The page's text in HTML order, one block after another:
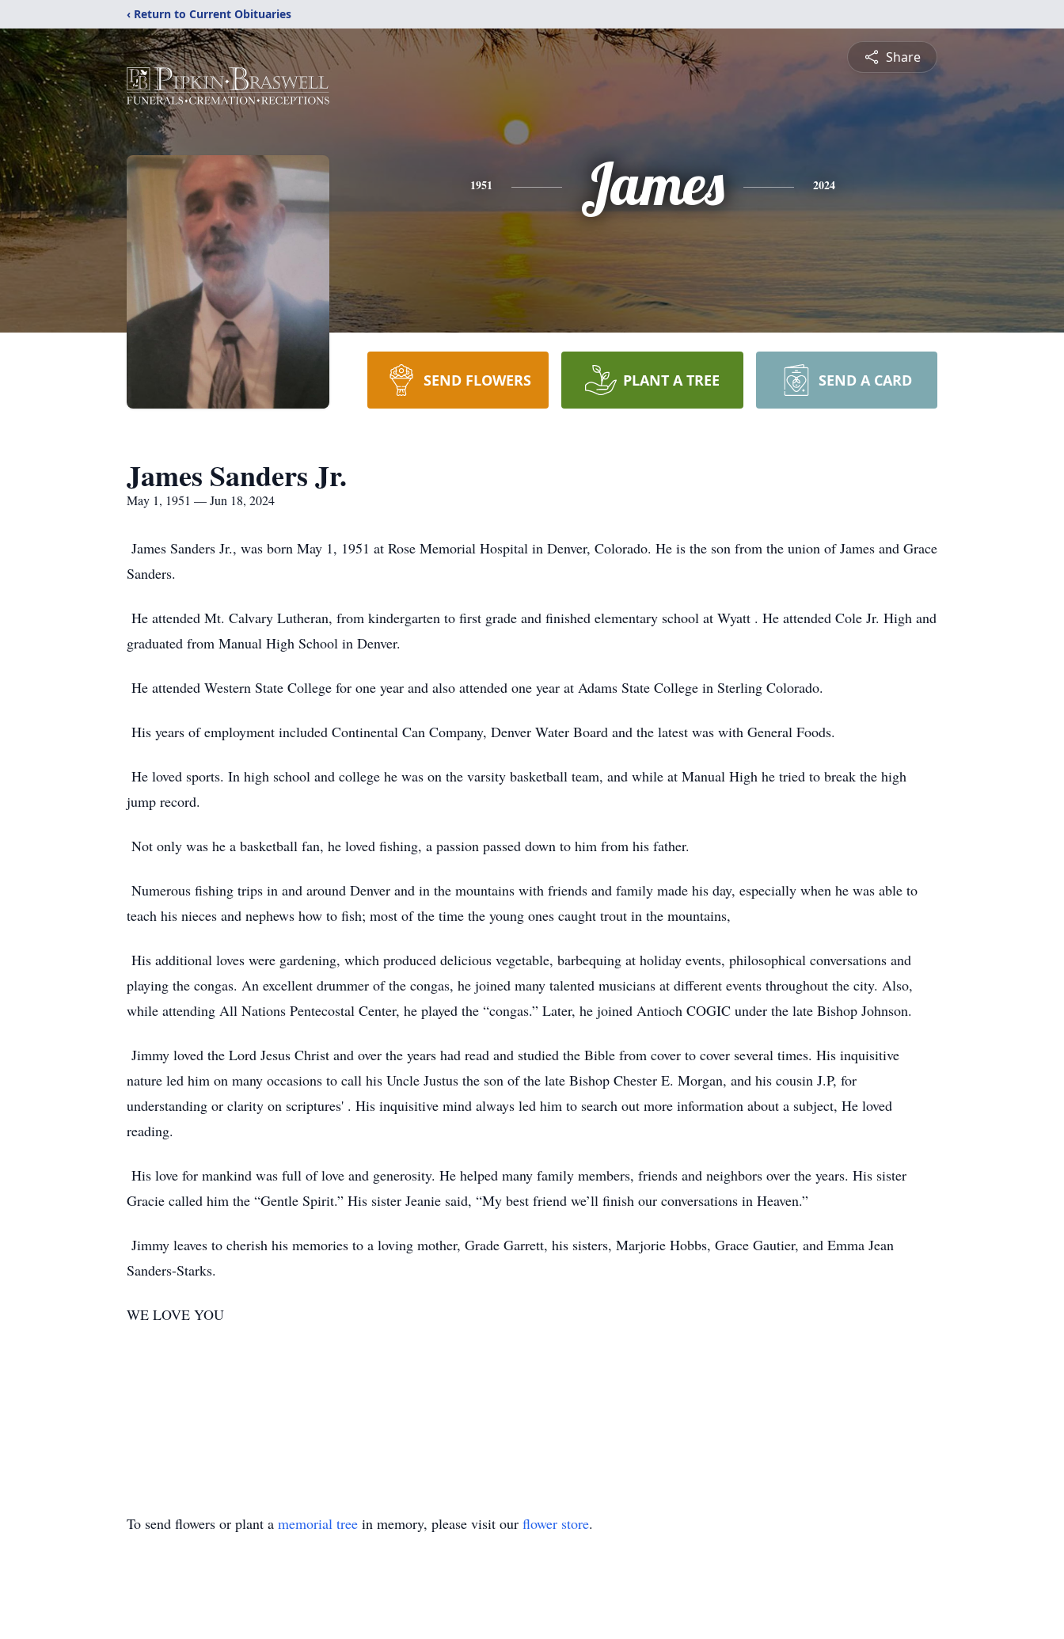
‹ Return to Current Obituaries
Share
1951 James 2024
SEND FLOWERS PLANT A TREE SEND A CARD
James Sanders Jr.
May 1, 1951 — Jun 18, 2024
James Sanders Jr., was born May 1, 1951 at Rose Memorial Hospital in Denver, Colorado. He is the son from the union of James and Grace
Sanders.
He attended Mt. Calvary Lutheran, from kindergarten to first grade and finished elementary school at Wyatt . He attended Cole Jr. High and
graduated from Manual High School in Denver.
He attended Western State College for one year and also attended one year at Adams State College in Sterling Colorado.
His years of employment included Continental Can Company, Denver Water Board and the latest was with General Foods.
He loved sports. In high school and college he was on the varsity basketball team, and while at Manual High he tried to break the high
jump record.
Not only was he a basketball fan, he loved fishing, a passion passed down to him from his father.
Numerous fishing trips in and around Denver and in the mountains with friends and family made his day, especially when he was able to
teach his nieces and nephews how to fish; most of the time the young ones caught trout in the mountains,
His additional loves were gardening, which produced delicious vegetable, barbequing at holiday events, philosophical conversations and
playing the congas. An excellent drummer of the congas, he joined many talented musicians at different events throughout the city. Also,
while attending All Nations Pentecostal Center, he played the “congas.” Later, he joined Antioch COGIC under the late Bishop Johnson.
Jimmy loved the Lord Jesus Christ and over the years had read and studied the Bible from cover to cover several times. His inquisitive
nature led him on many occasions to call his Uncle Justus the son of the late Bishop Chester E. Morgan, and his cousin J.P, for
understanding or clarity on scriptures' . His inquisitive mind always led him to search out more information about a subject, He loved
reading.
His love for mankind was full of love and generosity. He helped many family members, friends and neighbors over the years. His sister
Gracie called him the “Gentle Spirit.” His sister Jeanie said, “My best friend we’ll finish our conversations in Heaven.”
Jimmy leaves to cherish his memories to a loving mother, Grade Garrett, his sisters, Marjorie Hobbs, Grace Gautier, and Emma Jean
Sanders-Starks.
WE LOVE YOU
To send flowers or plant a memorial tree in memory, please visit our flower store.